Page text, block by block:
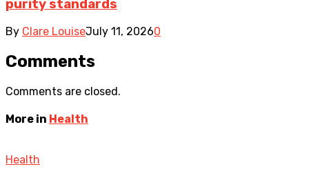
purity standards
By Clare LouiseJuly 11, 20260
Comments
Comments are closed.
More in Health
Health